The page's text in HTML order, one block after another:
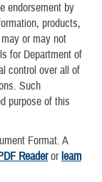
endorsement by
products,
or may not
for Department of
control over all of
Such
purpose of this
Format. A
Readerorlearn